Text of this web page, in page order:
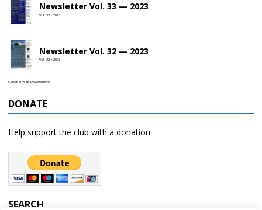
Newsletter Vol. 33 — 2023
Vol. 33 • 2023
Newsletter Vol. 32 — 2023
Vol. 32 • 2023
Celestial Web Development
DONATE
Help support the club with a donation
SEARCH